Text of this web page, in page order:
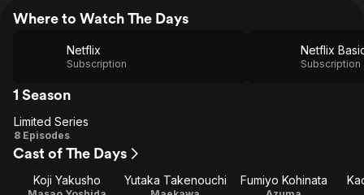
Where to Watch The Days
Netflix
Subscription
Netflix
Subscription
1 Season
Limited
Series
Limited Series
8 Episodes
Cast of The Days
Koji Yakusho Yutaka Takenouchi Fumiyo Kohinata